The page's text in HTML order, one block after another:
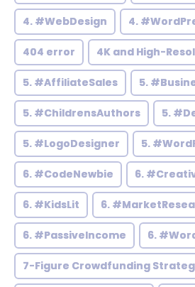
4. #WebDesign 4.
404 error 4K and High-
5. #AffiliateSales 5.
5. #ChildrensAuthors 5.
5. #LogoDesigner 5.
6. #CodeNewbie 6.
6. #KidsLit 6.
6. #PassiveIncome 6.
7-Figure Crowdfunding